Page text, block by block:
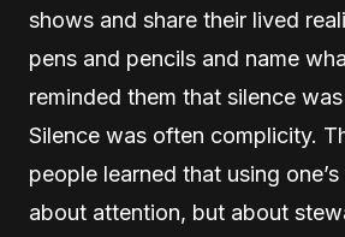
shows and share their lived
pens and pencils and name
reminded them that silence
Silence was often complicity.
people learned that using
about attention, but about